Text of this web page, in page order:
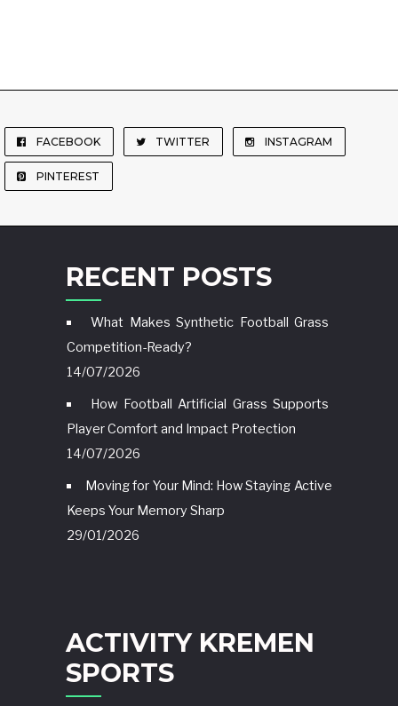
FACEBOOK TWITTER INSTAGRAM
PINTEREST
RECENT POSTS
What Makes Synthetic Football Grass
Competition-Ready?
14/07/2026
How Football Artificial Grass Supports
Player Comfort and Impact Protection
14/07/2026
Moving for Your Mind: How Staying Active
Keeps Your Memory Sharp
29/01/2026
ACTIVITY KREMEN
SPORTS